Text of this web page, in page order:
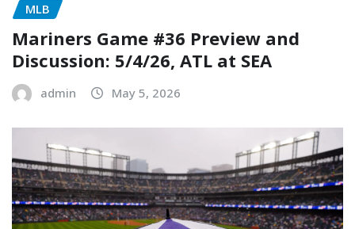
MLB
Mariners Game #36 Preview and
Discussion: 5/4/26, ATL at SEA
admin May 5, 2026